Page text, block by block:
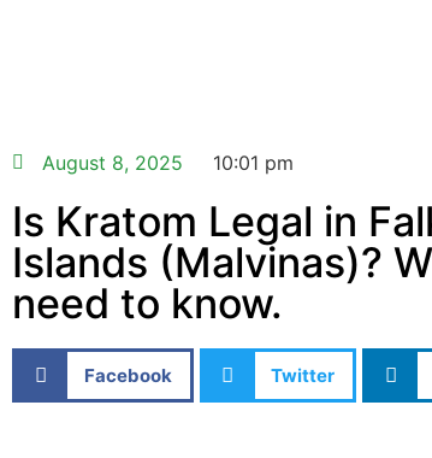
August 8, 2025 10:01 pm
Is Kratom Legal in
Islands (Malvinas)?
need to know.
Facebook Twitter